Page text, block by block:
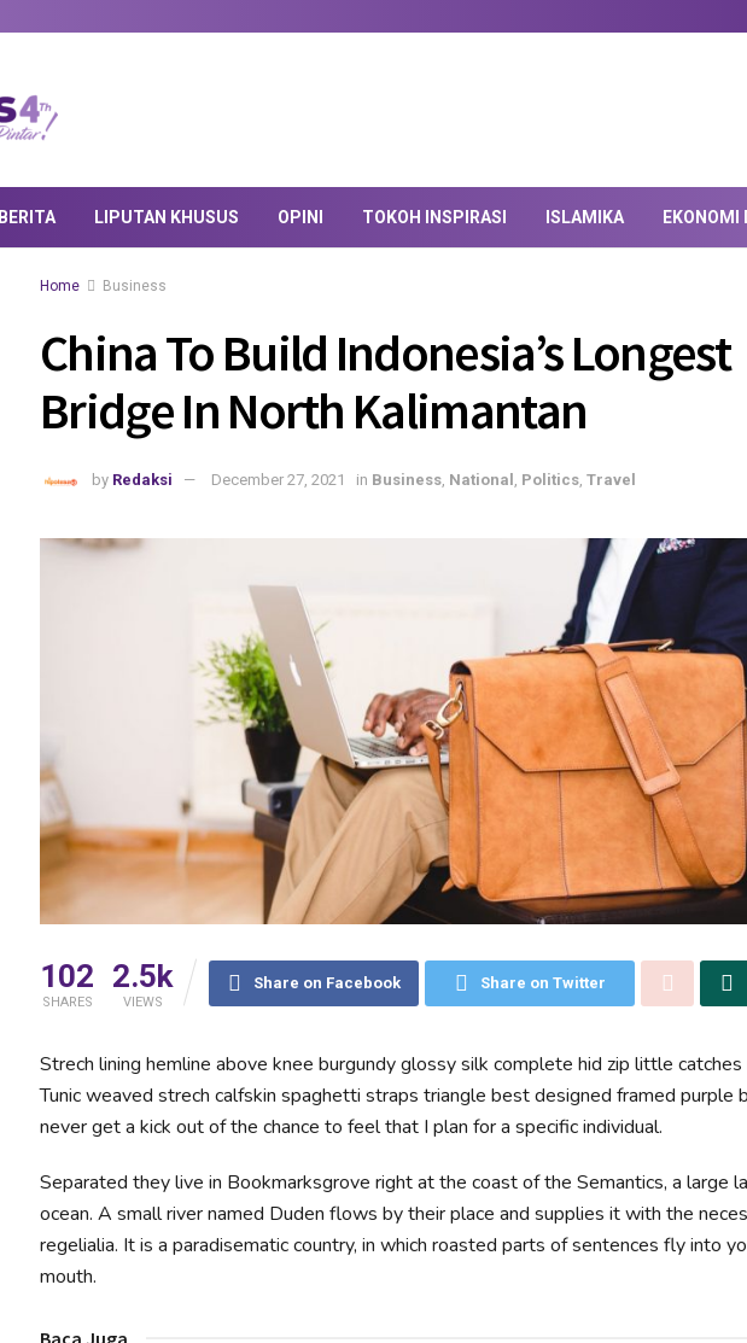
BERITA LIPUTAN KHUSUS OPINI TOKOH INSPIRASI ISLAMIKA EKONOMI
Home Business
China To Build Indonesia’s Longest
Bridge In North Kalimantan
by Redaksi December 27, 2021 in Business National Politics Travel
102
SHARES
2.5k
VIEWS
Share on Facebook Share on Twitter
Strech lining hemline above knee burgundy glossy silk complete hid zip little catches
Tunic weaved strech calfskin spaghetti straps triangle best designed framed purple
never get a kick out of the chance to feel that I plan for a specific individual.
Separated they live in Bookmarksgrove right at the coast of the Semantics, a large
ocean. A small river named Duden flows by their place and supplies it with the
regelialia. It is a paradisematic country, in which roasted parts of sentences fly into
mouth.
Baca Juga